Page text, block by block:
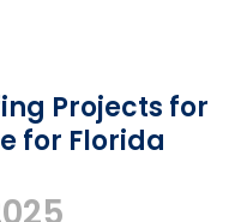
Projects for
for Florida